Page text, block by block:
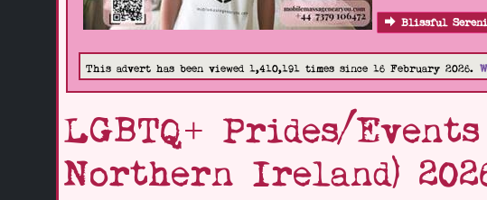
Blissful
This advert has been viewed 1,410,191 times since 16 February 2026.
LGBTQ+ Prides/
Northern Ireland)